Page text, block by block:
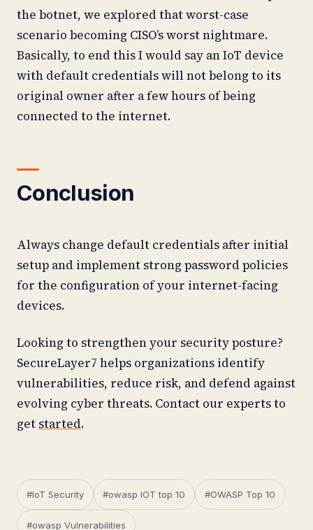
the botnet, we explored that worst-case
scenario becoming CISO’s worst nightmare.
Basically, to end this I would say an IoT device
with default credentials will not belong to its
original owner after a few hours of being
connected to the internet.
Conclusion
Always change default credentials after initial
setup and implement strong password policies
for the configuration of your internet-facing
devices.
Looking to strengthen your security posture?
SecureLayer7 helps organizations identify
vulnerabilities, reduce risk, and defend against
evolving cyber threats. Contact our experts to
get started.
#IoT Security #owasp IOT top 10 #OWASP Top 10
#owasp Vulnerabilities